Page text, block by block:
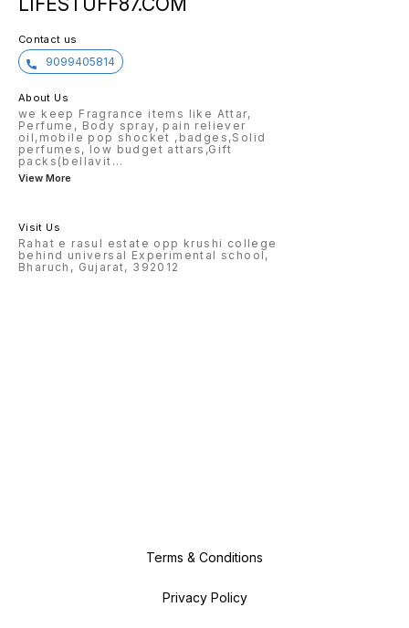
Contact us
9099405814
About Us
we keep Fragrance items like Attar,
Perfume, Body spray, pain reliever
oil,mobile pop shocket ,badges,Solid
perfumes, low budget attars,Gift
packs(bellavit ...
View More
Visit Us
Rahat e rasul estate opp krushi college
behind universal Experimental school,
Bharuch, Gujarat, 392012
Terms & Conditions
Privacy Policy